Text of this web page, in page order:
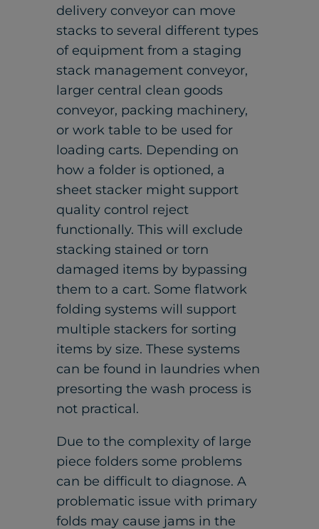
delivery conveyor can move
stacks to several different types
of equipment from a staging
stack management conveyor,
larger central clean goods
conveyor, packing machinery,
or work table to be used for
loading carts. Depending on
how a folder is optioned, a
sheet stacker might support
quality control reject
functionally. This will exclude
stacking stained or torn
damaged items by bypassing
them to a cart. Some flatwork
folding systems will support
multiple stackers for sorting
items by size. These systems
can be found in laundries when
presorting the wash process is
not practical.
Due to the complexity of large
piece folders some problems
can be difficult to diagnose. A
problematic issue with primary
folds may cause jams in the